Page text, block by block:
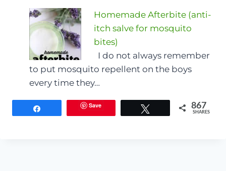
Homemade Afterbite (anti-
itch salve for mosquito
bites)
I do not always remember
to put mosquito repellent on the boys
every time they…
Save 867
SHARES